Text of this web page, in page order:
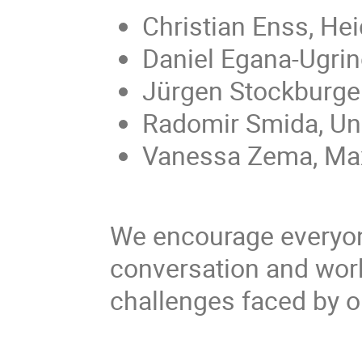
Christian Enss,
Daniel Egana-
Jürgen
Radomir Smida,
Vanessa Zema,
We encourage
conversation and
challenges faced by